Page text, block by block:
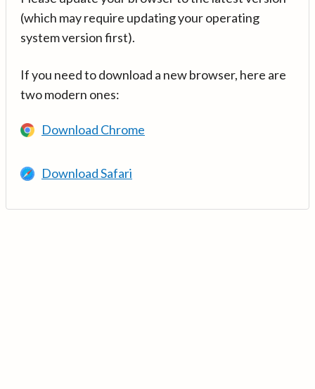
(which may require updating your operating
system version first).
If you need to download a new browser, here are
two modern ones:
Download Chrome
Download Safari